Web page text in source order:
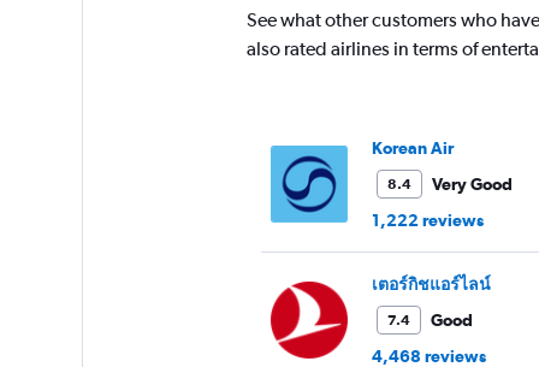
See what other customers who
also rated airlines in terms of
Korean Air
8.4
Very Good
1,222 reviews
เตอร์กิชแอร์ไลน์
7.4
Good
4,468 reviews